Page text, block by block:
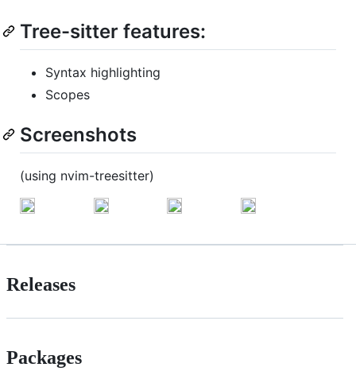
Tree-sitter features:
Syntax highlighting
Scopes
Screenshots
(using nvim-treesitter)
Releases
Packages